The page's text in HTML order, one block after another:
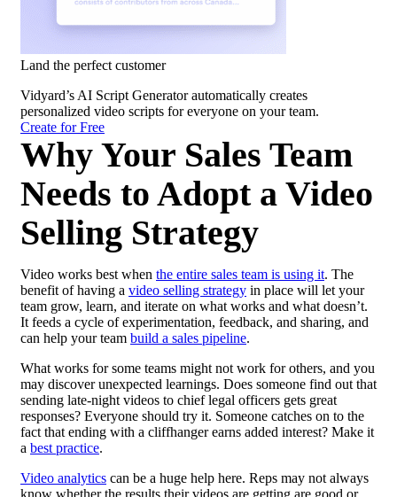
Land the perfect customer
Vidyard’s AI Script Generator automatically creates
personalized video scripts for everyone on your team.
Create for Free
Why Your Sales Team
Needs to Adopt a Video
Selling Strategy
Video works best when the entire sales team is using it. The
benefit of having a video selling strategy in place will let your
team grow, learn, and iterate on what works and what doesn’t.
It feeds a cycle of experimentation, feedback, and sharing, and
can help your team build a sales pipeline.
What works for some teams might not work for others, and you
may discover unexpected learnings. Does someone find out that
sending late-night videos to chief legal officers gets great
responses? Everyone should try it. Someone catches on to the
fact that ending with a cliffhanger earns added interest? Make it
a best practice.
Video analytics can be a huge help here. Reps may not always